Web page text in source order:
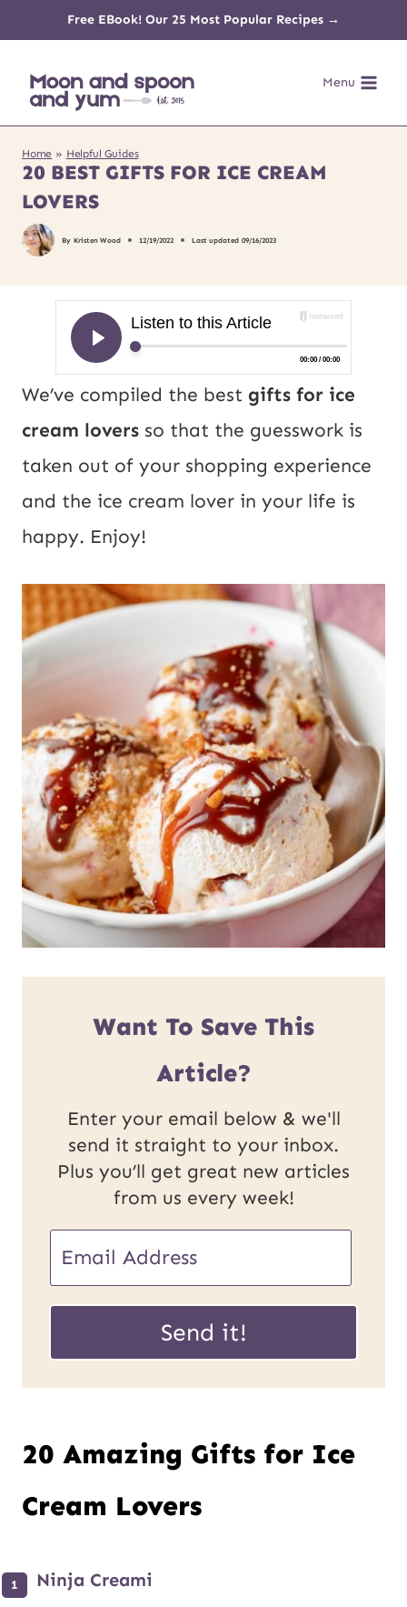
content
Free EBook! Our 25 Most Popular Recipes →
Menu
Home » Helpful Guides
20 BEST GIFTS FOR ICE CREAM
LOVERS
By Kristen Wood 12/19/2022 Last updated 09/16/2023
We’ve compiled the best gifts for ice
cream lovers so that the guesswork is
taken out of your shopping experience
and the ice cream lover in your life is
happy. Enjoy!
Want To Save This
Article?
Enter your email below & we'll
send it straight to your inbox.
Plus you’ll get great new articles
from us every week!
P
s
a
l
R
m
i
l
Send it!
20 Amazing Gifts for Ice
Cream Lovers
Ninja Creami